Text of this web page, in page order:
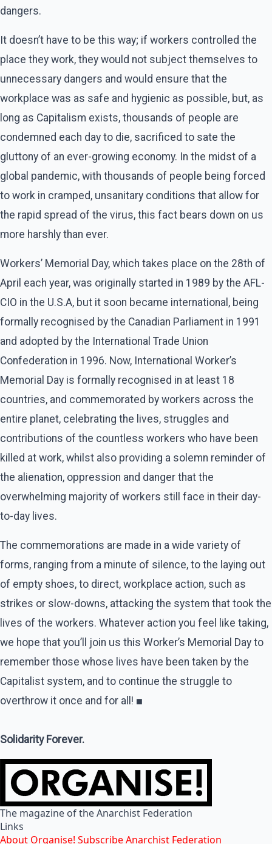
dangers.
It doesn’t have to be this way; if workers controlled the
place they work, they would not subject themselves to
unnecessary dangers and would ensure that the
workplace was as safe and hygienic as possible, but, as
long as Capitalism exists, thousands of people are
condemned each day to die, sacrificed to sate the
gluttony of an ever-growing economy. In the midst of a
global pandemic, with thousands of people being forced
to work in cramped, unsanitary conditions that allow for
the rapid spread of the virus, this fact bears down on us
more harshly than ever.
Workers’ Memorial Day, which takes place on the 28th of
April each year, was originally started in 1989 by the AFL-
CIO in the U.S.A, but it soon became international, being
formally recognised by the Canadian Parliament in 1991
and adopted by the International Trade Union
Confederation in 1996. Now, International Worker’s
Memorial Day is formally recognised in at least 18
countries, and commemorated by workers across the
entire planet, celebrating the lives, struggles and
contributions of the countless workers who have been
killed at work, whilst also providing a solemn reminder of
the alienation, oppression and danger that the
overwhelming majority of workers still face in their day-
to-day lives.
The commemorations are made in a wide variety of
forms, ranging from a minute of silence, to the laying out
of empty shoes, to direct, workplace action, such as
strikes or slow-downs, attacking the system that took the
lives of the workers. Whatever action you feel like taking,
we hope that you’ll join us this Worker’s Memorial Day to
remember those whose lives have been taken by the
Capitalist system, and to continue the struggle to
overthrow it once and for all! ■
Solidarity Forever.
The magazine of the Anarchist Federation
Links
About Organise! SubscribeAnarchist Federation